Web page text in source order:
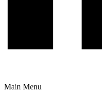
Main Menu